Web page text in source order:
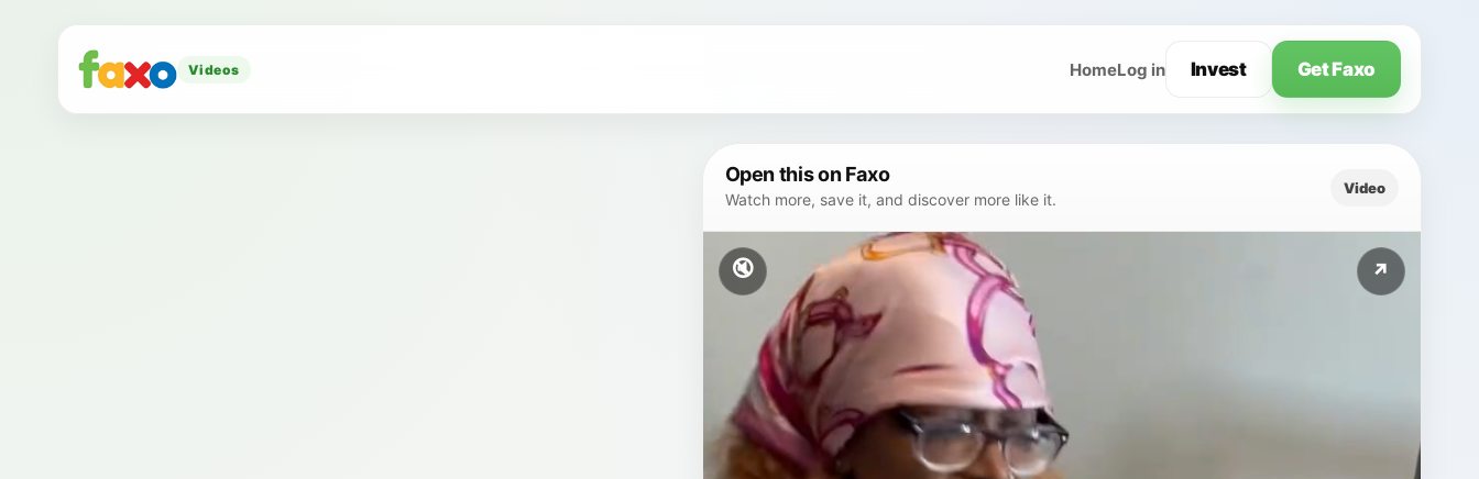
Videos HomeLog in Invest Get Faxo
Open this on Faxo
Watch more, save it, and discover more like it.
Video
🔇 ↗